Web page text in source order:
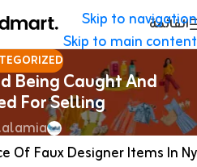
Skip to navigation
Skip to main content
القائمة
Being Caught And
For Selling
Of Faux Designer Items In Ny